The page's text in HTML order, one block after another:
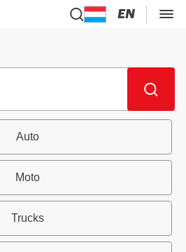
EN
Auto
Moto
Trucks